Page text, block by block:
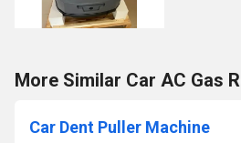
More Similar Car AC Gas
Car Dent Puller Machine